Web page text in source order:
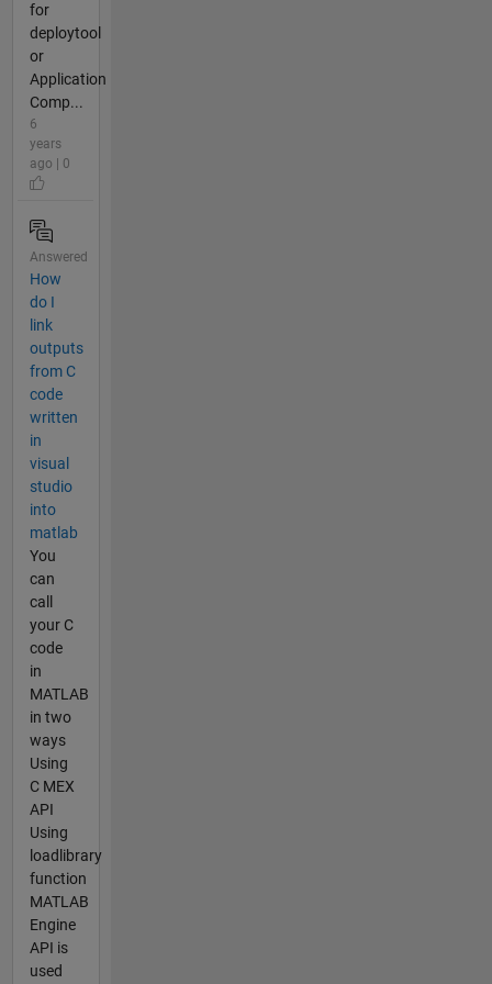
for
deploytool
or
Application
Comp...
6
years
ago | 0
Answered
How
do I
link
outputs
from C
code
written
in
visual
studio
into
matlab
You
can
call
your C
code
in
MATLAB
in two
ways
Using
C MEX
API
Using
loadlibrary
function
MATLAB
Engine
API is
used